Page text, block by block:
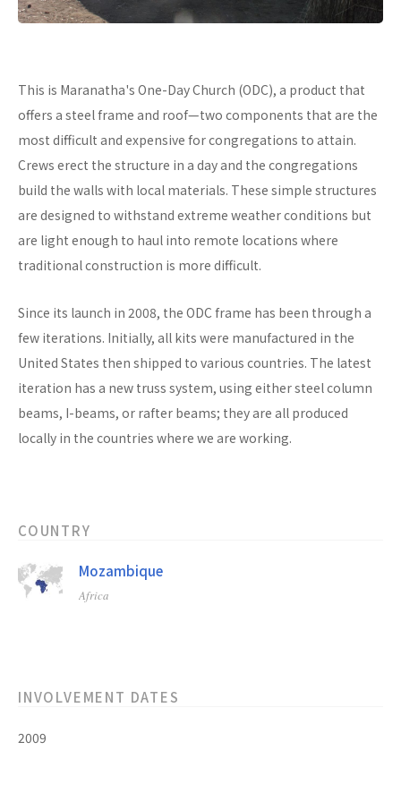
This is Maranatha's One-Day Church (ODC), a product that
offers a steel frame and roof—two components that are the
most difficult and expensive for congregations to attain.
Crews erect the structure in a day and the congregations
build the walls with local materials. These simple structures
are designed to withstand extreme weather conditions but
are light enough to haul into remote locations where
traditional construction is more difficult.
Since its launch in 2008, the ODC frame has been through a
few iterations. Initially, all kits were manufactured in the
United States then shipped to various countries. The latest
iteration has a new truss system, using either steel column
beams, I-beams, or rafter beams; they are all produced
locally in the countries where we are working.
COUNTRY
Mozambique
Africa
INVOLVEMENT DATES
2009